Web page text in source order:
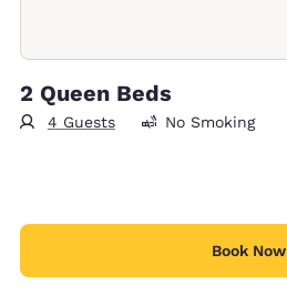
2 Queen Beds
4 Guests No Smoking
Book Now